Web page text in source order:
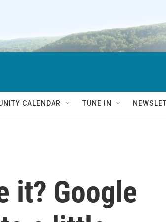
CALENDAR TUNE IN
it? Google